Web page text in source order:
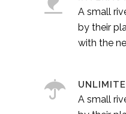
A small
by their
with the
A small